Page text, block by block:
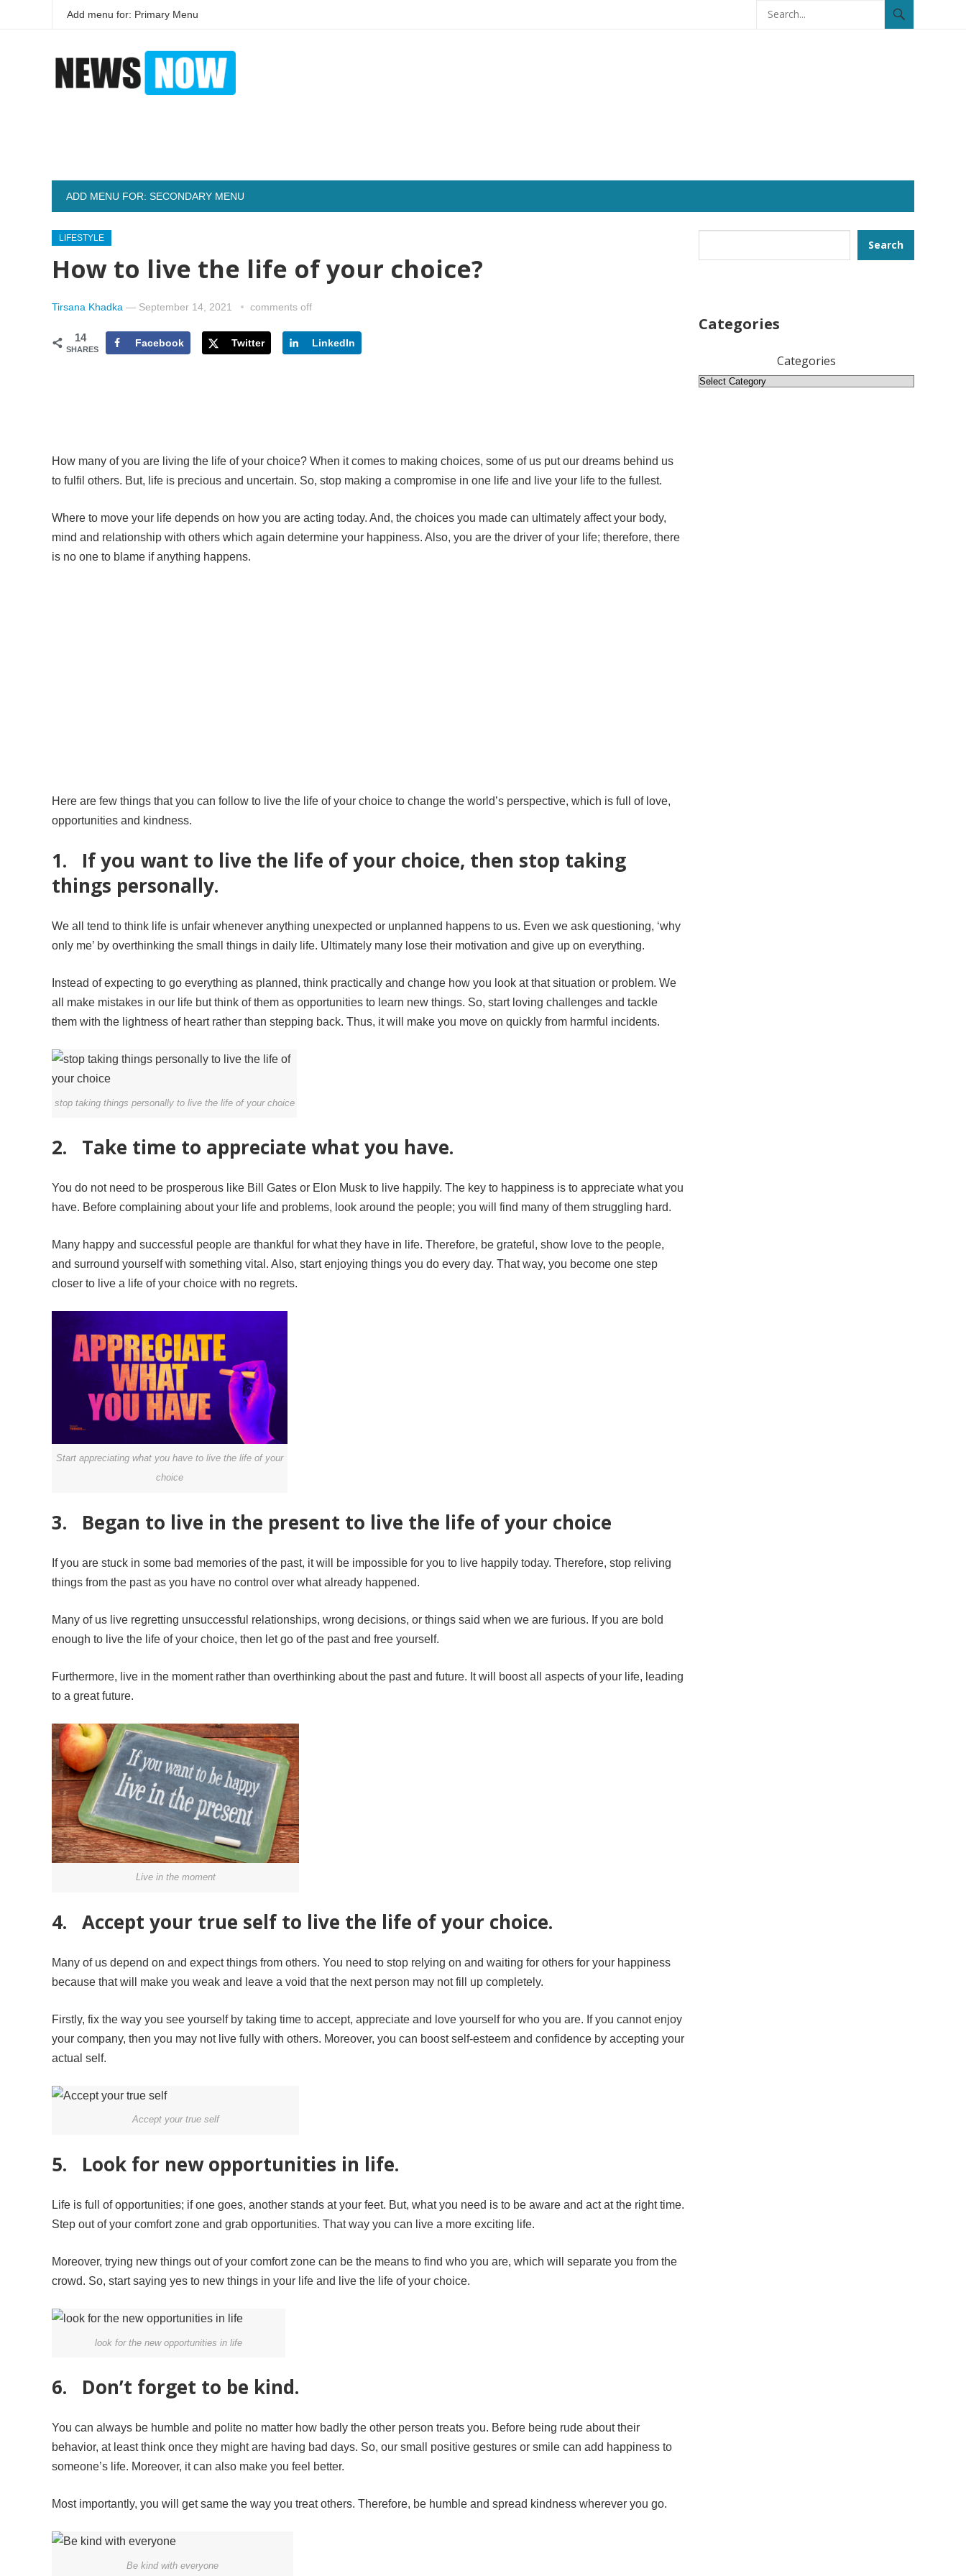
Add menu for: Primary Menu
ADD MENU FOR: SECONDARY MENU
LIFESTYLE
How to live the life of your choice?
Tirsana Khadka — September 14, 2021 comments off
14
SHARES
Facebook Twitter LinkedIn
How many of you are living the life of your choice? When it comes to making choices, some of us put our dreams behind us
to fulfil others. But, life is precious and uncertain. So, stop making a compromise in one life and live your life to the fullest.
Where to move your life depends on how you are acting today. And, the choices you made can ultimately affect your body,
mind and relationship with others which again determine your happiness. Also, you are the driver of your life; therefore, there
is no one to blame if anything happens.
Here are few things that you can follow to live the life of your choice to change the world’s perspective, which is full of love,
opportunities and kindness.
1. If you want to live the life of your choice, then stop taking
things personally.
We all tend to think life is unfair whenever anything unexpected or unplanned happens to us. Even we ask questioning, ‘why
only me’ by overthinking the small things in daily life. Ultimately many lose their motivation and give up on everything.
Instead of expecting to go everything as planned, think practically and change how you look at that situation or problem. We
all make mistakes in our life but think of them as opportunities to learn new things. So, start loving challenges and tackle
them with the lightness of heart rather than stepping back. Thus, it will make you move on quickly from harmful incidents.
stop taking things personally to live the life of your choice
2. Take time to appreciate what you have.
You do not need to be prosperous like Bill Gates or Elon Musk to live happily. The key to happiness is to appreciate what you
have. Before complaining about your life and problems, look around the people; you will find many of them struggling hard.
Many happy and successful people are thankful for what they have in life. Therefore, be grateful, show love to the people,
and surround yourself with something vital. Also, start enjoying things you do every day. That way, you become one step
closer to live a life of your choice with no regrets.
Start appreciating what you have to live the life of your
choice
3. Began to live in the present to live the life of your choice
If you are stuck in some bad memories of the past, it will be impossible for you to live happily today. Therefore, stop reliving
things from the past as you have no control over what already happened.
Many of us live regretting unsuccessful relationships, wrong decisions, or things said when we are furious. If you are bold
enough to live the life of your choice, then let go of the past and free yourself.
Furthermore, live in the moment rather than overthinking about the past and future. It will boost all aspects of your life, leading
to a great future.
Live in the moment
4. Accept your true self to live the life of your choice.
Many of us depend on and expect things from others. You need to stop relying on and waiting for others for your happiness
because that will make you weak and leave a void that the next person may not fill up completely.
Firstly, fix the way you see yourself by taking time to accept, appreciate and love yourself for who you are. If you cannot enjoy
your company, then you may not live fully with others. Moreover, you can boost self-esteem and confidence by accepting your
actual self.
Accept your true self
5. Look for new opportunities in life.
Life is full of opportunities; if one goes, another stands at your feet. But, what you need is to be aware and act at the right time.
Step out of your comfort zone and grab opportunities. That way you can live a more exciting life.
Moreover, trying new things out of your comfort zone can be the means to find who you are, which will separate you from the
crowd. So, start saying yes to new things in your life and live the life of your choice.
look for the new opportunities in life
6. Don’t forget to be kind.
You can always be humble and polite no matter how badly the other person treats you. Before being rude about their
behavior, at least think once they might are having bad days. So, our small positive gestures or smile can add happiness to
someone’s life. Moreover, it can also make you feel better.
Most importantly, you will get same the way you treat others. Therefore, be humble and spread kindness wherever you go.
Be kind with everyone
Search
Categories
Categories